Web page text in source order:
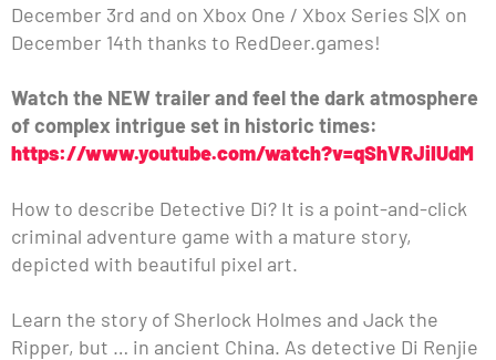
December 3rd and on Xbox One / Xbox Series S|X on
December 14th thanks to RedDeer.games!
Watch the NEW trailer and feel the dark atmosphere
of complex intrigue set in historic times:
https://www.youtube.com/watch?v=qShVRJiIUdM
How to describe Detective Di? It is a point-and-click
criminal adventure game with a mature story,
depicted with beautiful pixel art.
Learn the story of Sherlock Holmes and Jack the
Ripper, but … in ancient China. As detective Di Renjie